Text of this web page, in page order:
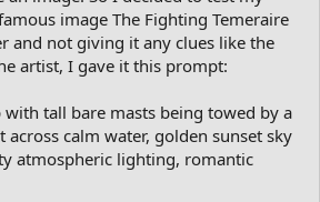
image The Fighting Temeraire
and not giving it any clues like the
artist, I gave it this prompt:
with tall bare masts being towed by a
across calm water, golden sunset sky
atmospheric lighting, romantic